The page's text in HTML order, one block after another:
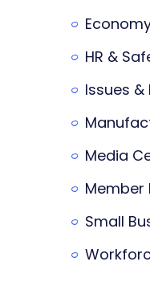
HR &
Issues &
Media
Member
Small